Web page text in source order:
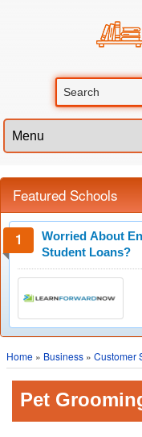
Featured Schools
Worried About
Student Loans?
Home » Business » Customer
Pet